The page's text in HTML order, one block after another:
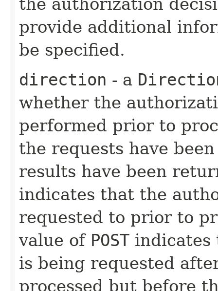
the authorization
provide additional
be specified.
direction - a
whether the
performed prior to
the requests have
results have been
indicates that the
requested to prior to
value of POST indicates
is being requested
processed but before